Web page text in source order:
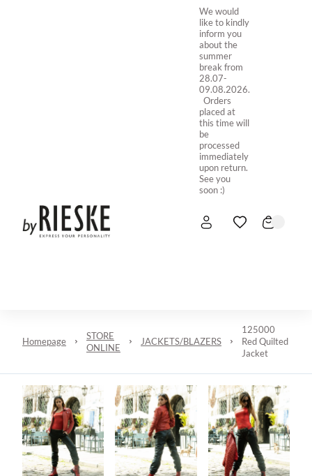
We would
like to kindly
inform you
about the
summer
break from
28.07-
09.08.2026.
Orders
placed at
this time will
be
processed
immediately
upon return.
See you
soon :)
Homepage
STORE
ONLINE
JACKETS/BLAZERS
125000
Red Quilted
Jacket